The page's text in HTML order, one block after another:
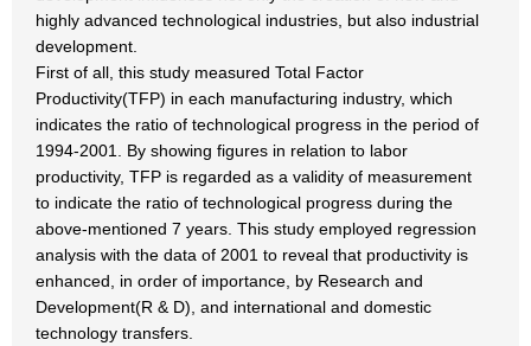
highly advanced technological industries, but also industrial
development.
First of all, this study measured Total Factor
Productivity(TFP) in each manufacturing industry, which
indicates the ratio of technological progress in the period of
1994-2001. By showing figures in relation to labor
productivity, TFP is regarded as a validity of measurement
to indicate the ratio of technological progress during the
above-mentioned 7 years. This study employed regression
analysis with the data of 2001 to reveal that productivity is
enhanced, in order of importance, by Research and
Development(R & D), and international and domestic
technology transfers.